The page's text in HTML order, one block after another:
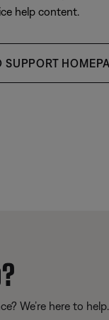
help content.
SUPPORT
We’re here to help.